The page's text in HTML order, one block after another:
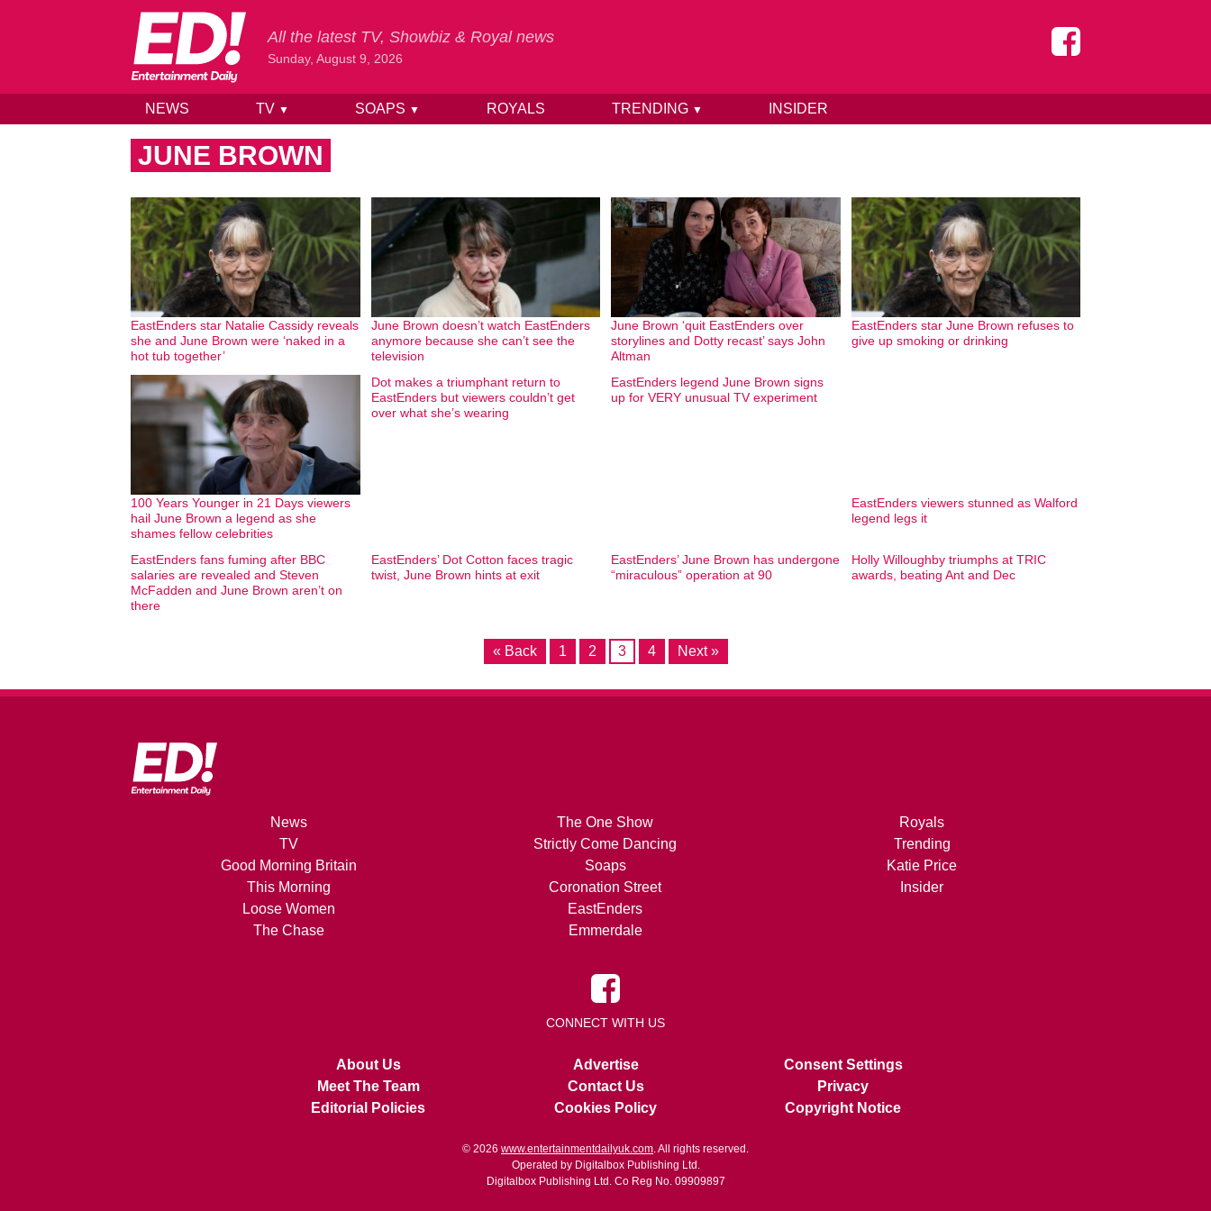
Skip to content
All the latest TV, Showbiz & Royal news
Sunday, August 9, 2026
NEWS TV ▼ SOAPS ▼ ROYALS TRENDING ▼ INSIDER
JUNE BROWN
EastEnders star Natalie Cassidy reveals
she and June Brown were ‘naked in a
hot tub together’
June Brown doesn’t watch EastEnders
anymore because she can’t see the
television
June Brown ‘quit EastEnders over
storylines and Dotty recast’ says John
Altman
EastEnders star June Brown refuses to
give up smoking or drinking
100 Years Younger in 21 Days viewers
hail June Brown a legend as she
shames fellow celebrities
Dot makes a triumphant return to
EastEnders but viewers couldn’t get
over what she’s wearing
EastEnders legend June Brown signs
up for VERY unusual TV experiment
EastEnders viewers stunned as Walford
legend legs it
EastEnders fans fuming after BBC
salaries are revealed and Steven
McFadden and June Brown aren’t on
there
EastEnders’ Dot Cotton faces tragic
twist, June Brown hints at exit
EastEnders’ June Brown has undergone
“miraculous” operation at 90
Holly Willoughby triumphs at TRIC
awards, beating Ant and Dec
« Back 1 2 3 4 Next »
News
TV
Good Morning Britain
This Morning
Loose Women
The Chase
The One Show
Strictly Come Dancing
Soaps
Coronation Street
EastEnders
Emmerdale
Royals
Trending
Katie Price
Insider
CONNECT WITH US
About Us
Meet The Team
Editorial Policies
Advertise
Contact Us
Cookies Policy
Consent Settings
Privacy
Copyright Notice
© 2026 www.entertainmentdailyuk.com. All rights reserved.
Operated by Digitalbox Publishing Ltd.
Digitalbox Publishing Ltd. Co Reg No. 09909897